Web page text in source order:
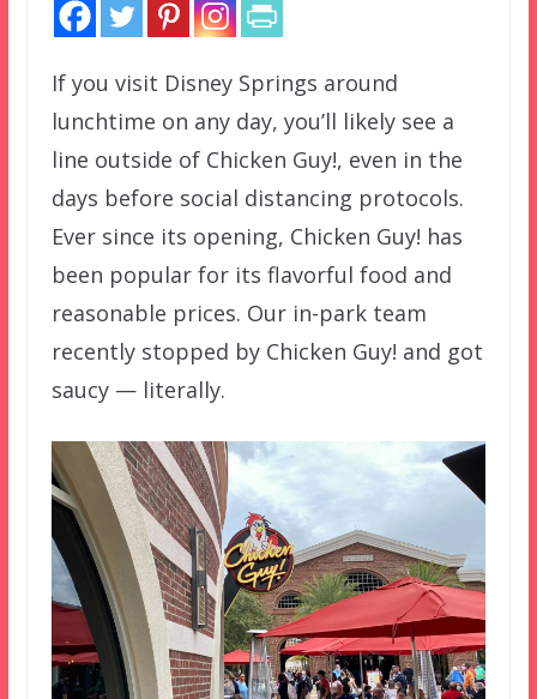
If you visit Disney Springs around
lunchtime on any day, you’ll likely see a
line outside of Chicken Guy!, even in the
days before social distancing protocols.
Ever since its opening, Chicken Guy! has
been popular for its flavorful food and
reasonable prices. Our in-park team
recently stopped by Chicken Guy! and got
saucy — literally.